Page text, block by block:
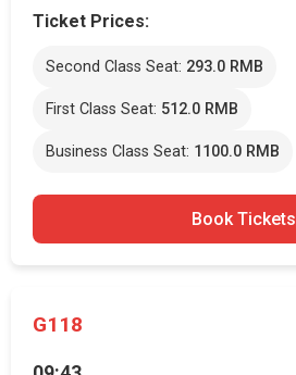
Ticket Prices:
Second Class Seat: 293.0 RMB
First Class Seat: 512.0 RMB
Business Class Seat: 1100.0 RMB
Book Tickets
G118